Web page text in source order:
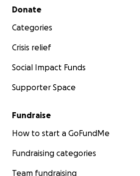
Secondary menu
Donate
Categories
Crisis relief
Social Impact Funds
Supporter Space
Fundraise
How to start a GoFundMe
Fundraising categories
Team fundraising